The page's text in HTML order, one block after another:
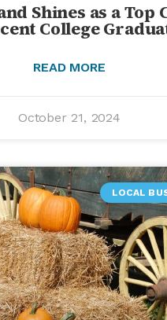
Shines as a Top
College
READ MORE
October 21, 2024
LOCAL